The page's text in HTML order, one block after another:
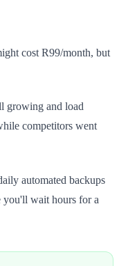
cost R99/month, but
growing and load
competitors went
automated backups
you'll wait hours for a